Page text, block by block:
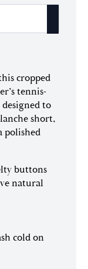
cropped
tennis-
to
short,
polished
buttons
natural
cold on